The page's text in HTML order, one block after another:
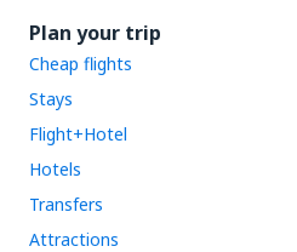
Plan your trip
Cheap flights
Stays
Flight+Hotel
Hotels
Transfers
Attractions